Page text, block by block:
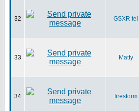
32 GSXR tel
33 Matty
34 firestorm